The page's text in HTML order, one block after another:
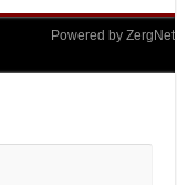
Powered by ZergNet